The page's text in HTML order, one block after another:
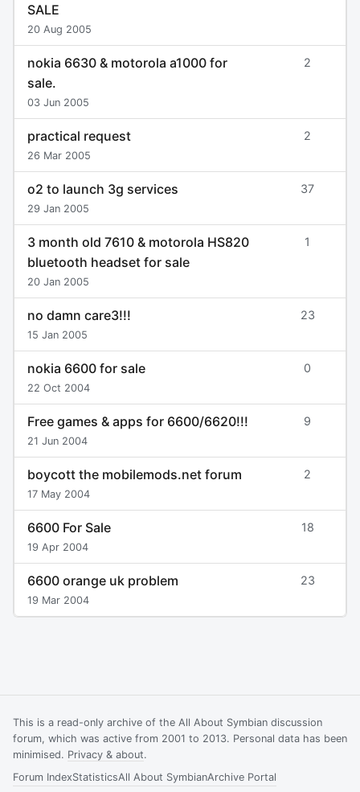
SALE
20 Aug 2005
nokia 6630 & motorola a1000 for
sale.
03 Jun 2005
2
practical request
26 Mar 2005
2
o2 to launch 3g services
29 Jan 2005
37
3 month old 7610 & motorola HS820
bluetooth headset for sale
20 Jan 2005
1
no damn care3!!!
15 Jan 2005
23
nokia 6600 for sale
22 Oct 2004
0
Free games & apps for 6600/6620!!!
21 Jun 2004
9
boycott the mobilemods.net forum
17 May 2004
2
6600 For Sale
19 Apr 2004
18
6600 orange uk problem
19 Mar 2004
23
This is a read-only archive of the All About Symbian discussion
forum, which was active from 2001 to 2013. Personal data has been
minimised. Privacy & about.
Forum IndexStatisticsAll About SymbianArchive Portal